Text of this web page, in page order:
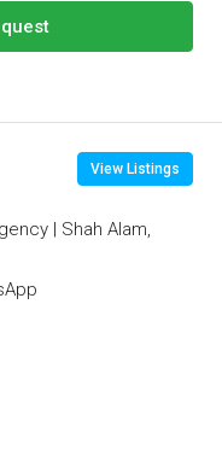
View Listings
| Shah Alam,